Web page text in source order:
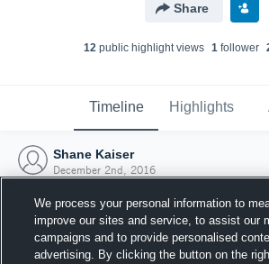
Share
12 public highlight views 1 follower
Timeline Highlights
Shane Kaiser
December 2nd, 2016
We process your personal information to
improve our sites and service, to assist our
campaigns and to provide personalised
advertising. By clicking the button on the